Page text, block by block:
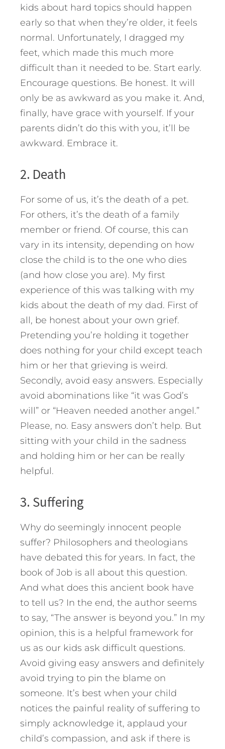
kids about hard topics should happen
early so that when they’re older, it feels
normal. Unfortunately, I dragged my
feet, which made this much more
difficult than it needed to be. Start early.
Encourage questions. Be honest. It will
only be as awkward as you make it. And,
finally, have grace with yourself. If your
parents didn’t do this with you, it’ll be
awkward. Embrace it.
2. Death
For some of us, it’s the death of a pet.
For others, it’s the death of a family
member or friend. Of course, this can
vary in its intensity, depending on how
close the child is to the one who dies
(and how close you are). My first
experience of this was talking with my
kids about the death of my dad. First of
all, be honest about your own grief.
Pretending you’re holding it together
does nothing for your child except teach
him or her that grieving is weird.
Secondly, avoid easy answers. Especially
avoid abominations like “it was God’s
will” or “Heaven needed another angel.”
Please, no. Easy answers don’t help. But
sitting with your child in the sadness
and holding him or her can be really
helpful.
3. Suffering
Why do seemingly innocent people
suffer? Philosophers and theologians
have debated this for years. In fact, the
book of Job is all about this question.
And what does this ancient book have
to tell us? In the end, the author seems
to say, “The answer is beyond you.” In my
opinion, this is a helpful framework for
us as our kids ask difficult questions.
Avoid giving easy answers and definitely
avoid trying to pin the blame on
someone. It’s best when your child
notices the painful reality of suffering to
simply acknowledge it, applaud your
child’s compassion, and ask if there is